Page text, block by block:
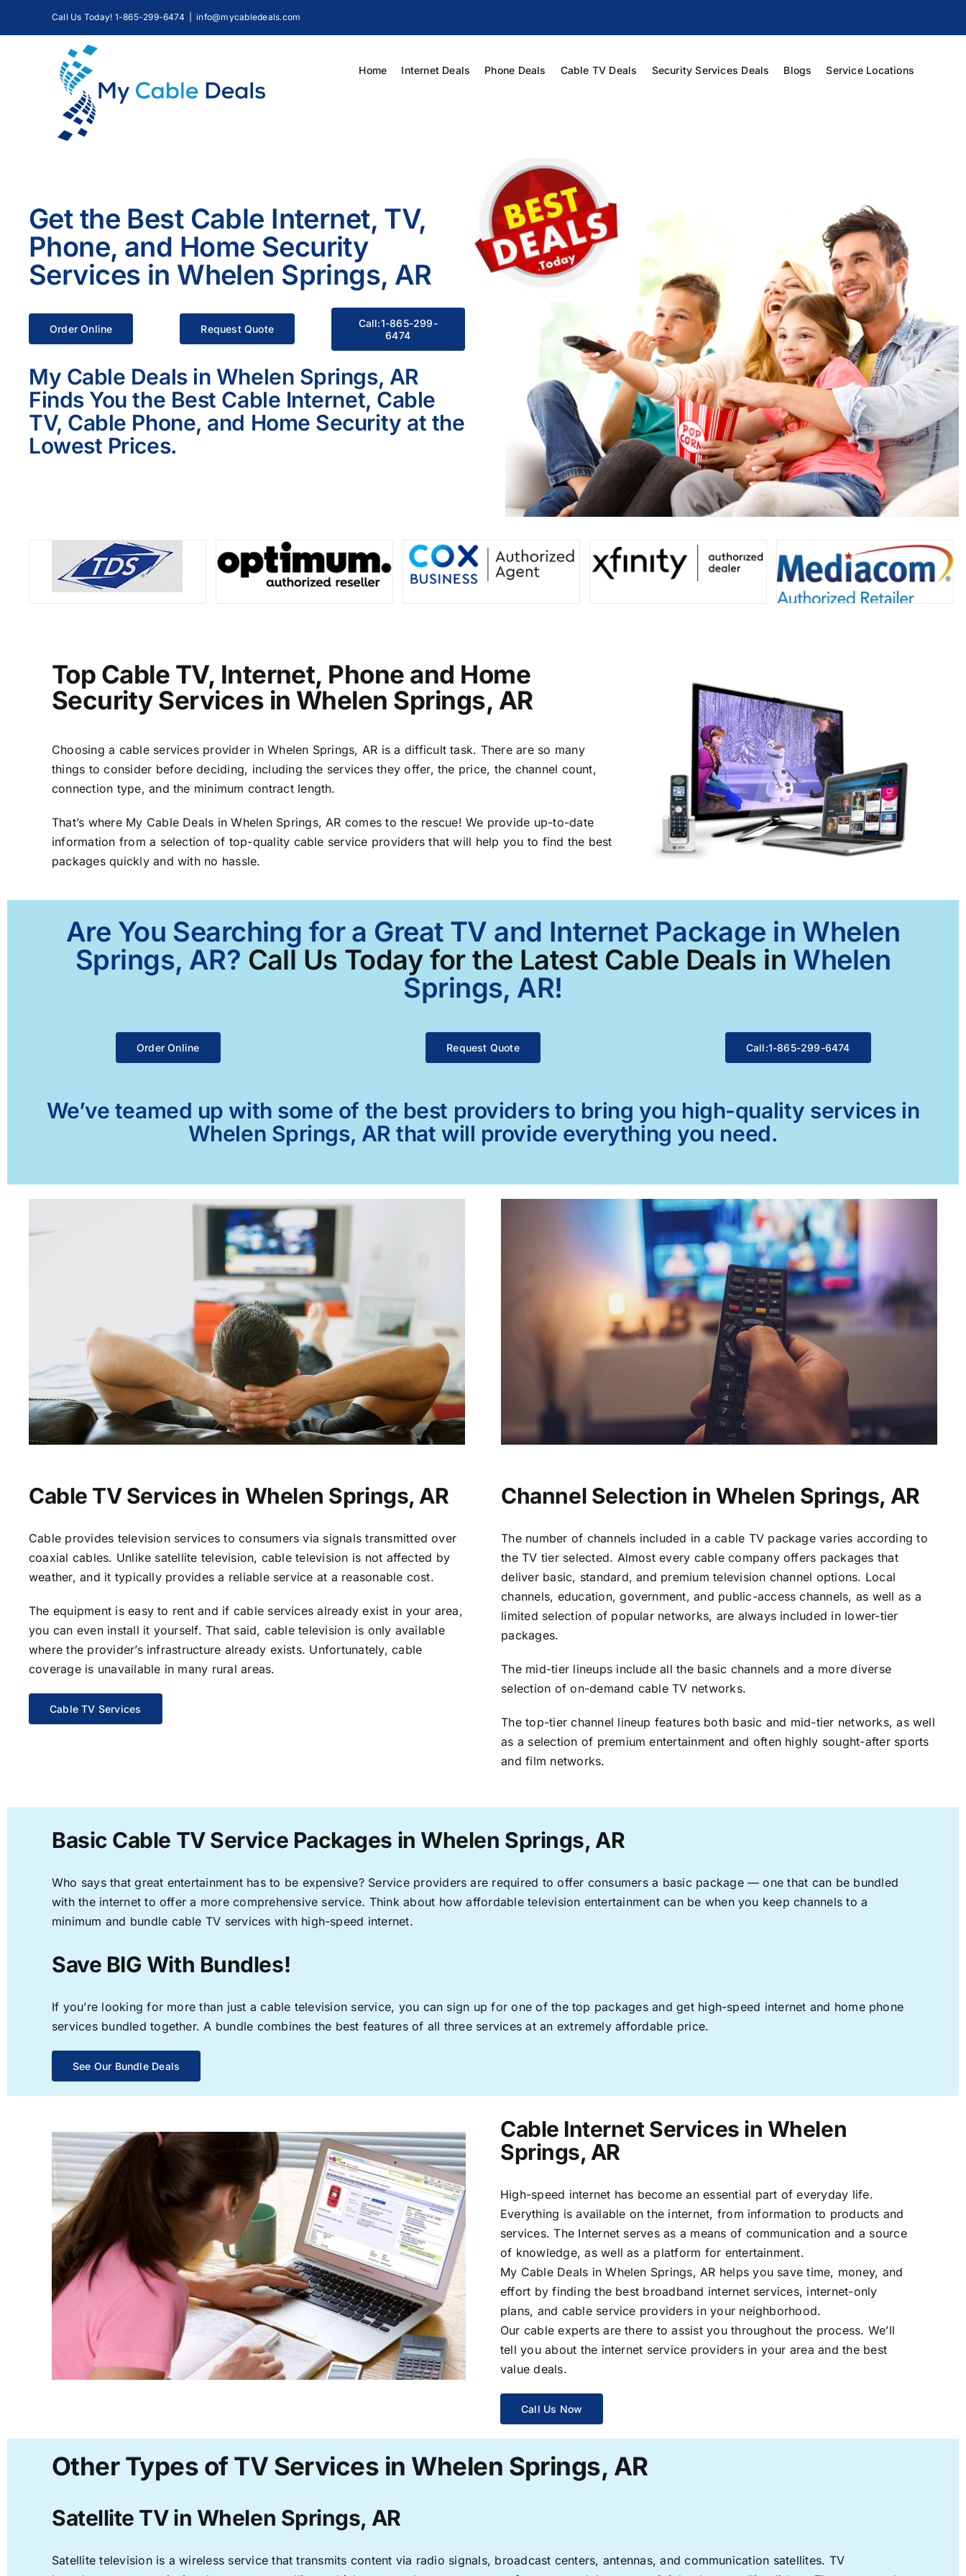
Call Us Today! 1-865-299-6474 info@mycabledeals.com
Home Internet Deals Phone Deals Cable TV Deals Security Services Deals Blogs Service Locations
Get the Best Cable Internet, TV,
Phone, and Home Security
Services in Whelen Springs, AR
Order Online Request Quote
Call:1-865-299-
6474
My Cable Deals in Whelen Springs, AR
Finds You the Best Cable Internet, Cable
TV, Cable Phone, and Home Security at the
Lowest Prices.
Top Cable TV, Internet, Phone and Home
Security Services in Whelen Springs, AR
Choosing a cable services provider in Whelen Springs, AR is a difficult task. There are so many
things to consider before deciding, including the services they offer, the price, the channel count,
connection type, and the minimum contract length.
That’s where My Cable Deals in Whelen Springs, AR comes to the rescue! We provide up-to-date
information from a selection of top-quality cable service providers that will help you to find the best
packages quickly and with no hassle.
Are You Searching for a Great TV and Internet Package in Whelen
Springs, AR? Call Us Today for the Latest Cable Deals in Whelen
Springs, AR!
Order Online Request Quote Call:1-865-299-6474
We’ve teamed up with some of the best providers to bring you high-quality services in
Whelen Springs, AR that will provide everything you need.
Cable TV Services in Whelen Springs, AR
Cable provides television services to consumers via signals transmitted over
coaxial cables. Unlike satellite television, cable television is not affected by
weather, and it typically provides a reliable service at a reasonable cost.
The equipment is easy to rent and if cable services already exist in your area,
you can even install it yourself. That said, cable television is only available
where the provider’s infrastructure already exists. Unfortunately, cable
coverage is unavailable in many rural areas.
Cable TV Services
Channel Selection in Whelen Springs, AR
The number of channels included in a cable TV package varies according to
the TV tier selected. Almost every cable company offers packages that
deliver basic, standard, and premium television channel options. Local
channels, education, government, and public-access channels, as well as a
limited selection of popular networks, are always included in lower-tier
packages.
The mid-tier lineups include all the basic channels and a more diverse
selection of on-demand cable TV networks.
The top-tier channel lineup features both basic and mid-tier networks, as well
as a selection of premium entertainment and often highly sought-after sports
and film networks.
Basic Cable TV Service Packages in Whelen Springs, AR
Who says that great entertainment has to be expensive? Service providers are required to offer consumers a basic package — one that can be bundled
with the internet to offer a more comprehensive service. Think about how affordable television entertainment can be when you keep channels to a
minimum and bundle cable TV services with high-speed internet.
Save BIG With Bundles!
If you’re looking for more than just a cable television service, you can sign up for one of the top packages and get high-speed internet and home phone
services bundled together. A bundle combines the best features of all three services at an extremely affordable price.
See Our Bundle Deals
Cable Internet Services in Whelen
Springs, AR
High-speed internet has become an essential part of everyday life.
Everything is available on the internet, from information to products and
services. The Internet serves as a means of communication and a source
of knowledge, as well as a platform for entertainment.
My Cable Deals in Whelen Springs, AR helps you save time, money, and
effort by finding the best broadband internet services, internet-only
plans, and cable service providers in your neighborhood.
Our cable experts are there to assist you throughout the process. We’ll
tell you about the internet service providers in your area and the best
value deals.
Call Us Now
Other Types of TV Services in Whelen Springs, AR
Satellite TV in Whelen Springs, AR
Satellite television is a wireless service that transmits content via radio signals, broadcast centers, antennas, and communication satellites. TV